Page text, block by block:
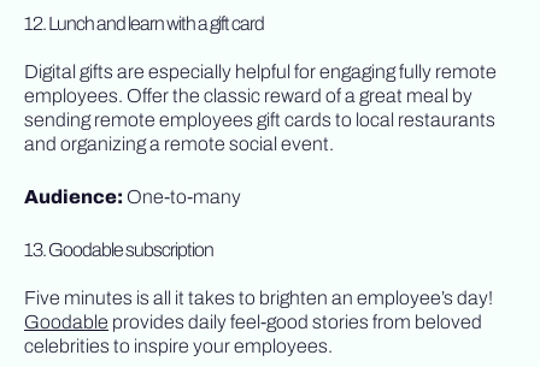
12. Lunch and learn with a gift card
Digital gifts are especially helpful for engaging fully remote
employees. Offer the classic reward of a great meal by
sending remote employees gift cards to local restaurants
and organizing a remote social event.
Audience: One-to-many
13. Goodable subscription
Five minutes is all it takes to brighten an employee’s day!
Goodable provides daily feel-good stories from beloved
celebrities to inspire your employees.